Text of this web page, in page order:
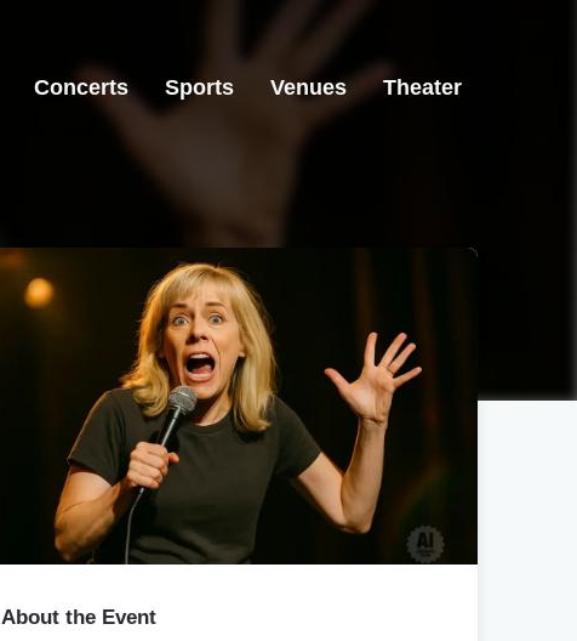
Concerts Sports Venues Theater
About the Event